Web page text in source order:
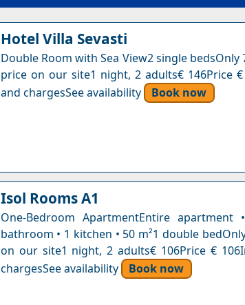
Hotel Villa Sevasti
Double Room with Sea View2 single
price on our site1 night, 2 adults€ 146Price €
and chargesSee availability
Book now
Isol Rooms A1
One-Bedroom ApartmentEntire
bathroom • 1 kitchen • 50 m²1 double
on our site1 night, 2 adults€ 106Price €
chargesSee availability
Book now